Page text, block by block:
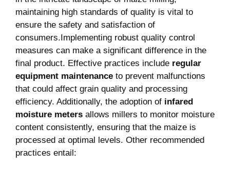
maintaining ‍high standards of⁤ quality is vital to
⁣ensure the ‍safety ⁤and satisfaction of
consumers.Implementing robust ⁣quality​ control ​
measures can make a significant difference in the
final product. Effective practices include regular
⁤equipment maintenance ​to prevent malfunctions
that could affect⁣ grain quality and processing
⁢efficiency. Additionally, ​the adoption of infared
moisture meters allows‍ millers to⁢ monitor moisture⁣
content consistently, ensuring that‌ the maize ⁤is
processed at optimal levels. Other recommended⁢
practices entail: